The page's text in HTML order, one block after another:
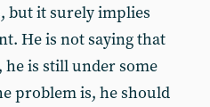
but it surely implies
He is not saying that
is still under some
problem is, he should